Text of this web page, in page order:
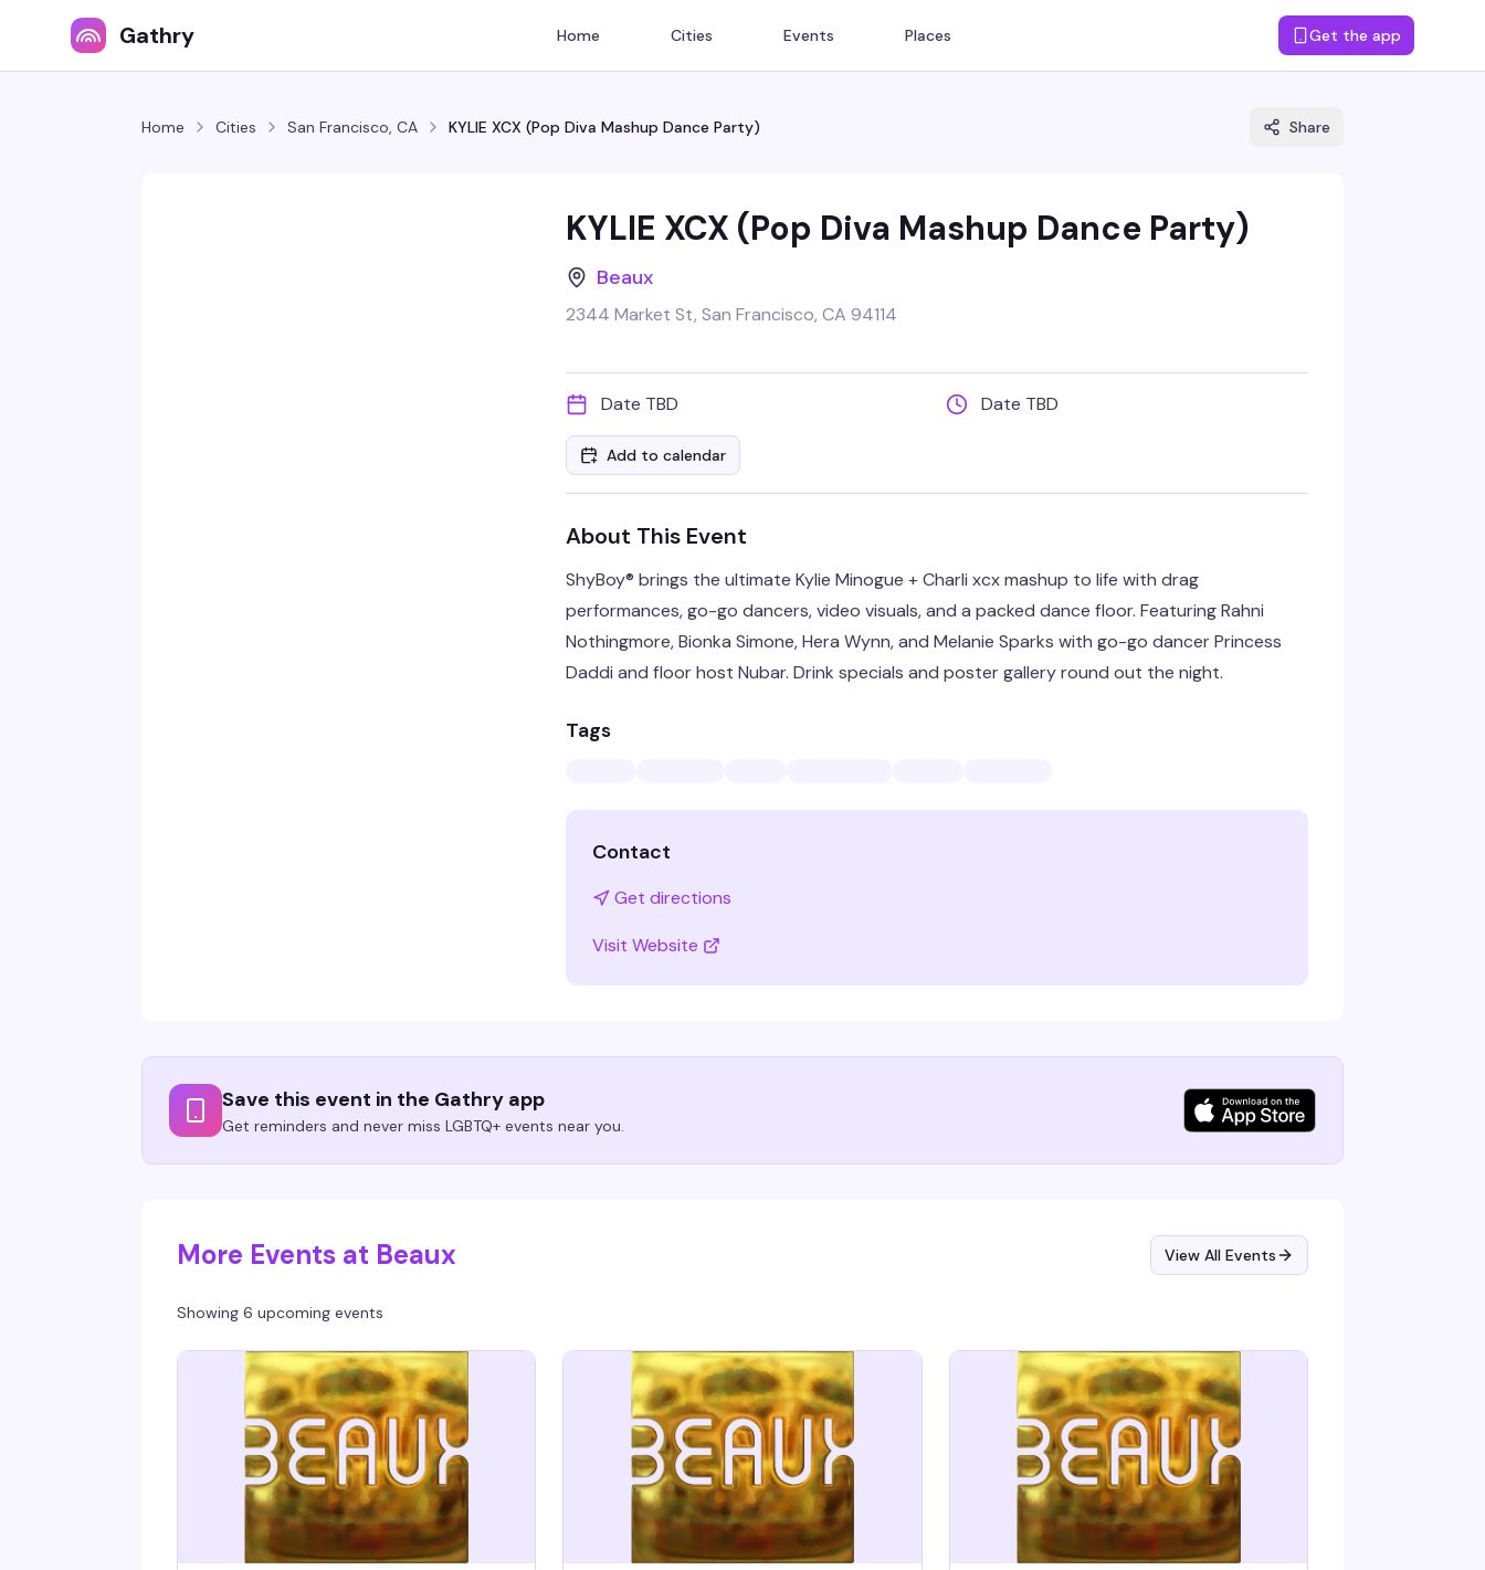
Gathry Home Cities Events Places Get the app
Home Cities San Francisco, CA KYLIE XCX (Pop Diva Mashup Dance Party) Share
KYLIE XCX (Pop Diva Mashup Dance Party)
Beaux
2344 Market St, San Francisco, CA 94114
Date TBD Date TBD
Add to calendar
About This Event
ShyBoy® brings the ultimate Kylie Minogue + Charli xcx mashup to life with drag
performances, go-go dancers, video visuals, and a packed dance floor. Featuring Rahni
Nothingmore, Bionka Simone, Hera Wynn, and Melanie Sparks with go-go dancer Princess
Daddi and floor host Nubar. Drink specials and poster gallery round out the night.
Tags
Contact
Get directions
Visit Website
Save this event in the Gathry app
Get reminders and never miss LGBTQ+ events near you.
More Events at Beaux View All Events
Showing 6 upcoming events